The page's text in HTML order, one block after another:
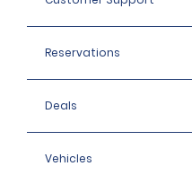
Reservations
Deals
Vehicles